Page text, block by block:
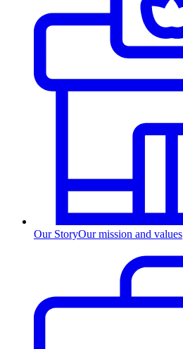
Our StoryOur mission and values